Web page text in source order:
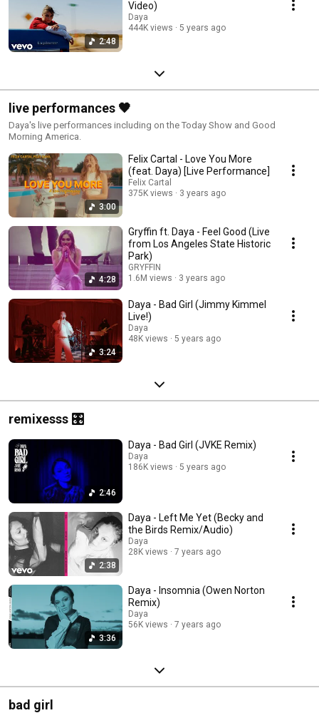
2:48
Video)
Daya
444K views
5 years ago
live performances 🖤
Daya's live performances including on the Today Show and Good
Morning America.
3:00
Felix Cartal - Love You More
(feat. Daya) [Live Performance]
Felix Cartal
375K views
3 years ago
4:28
Gryffin ft. Daya - Feel Good (Live
from Los Angeles State Historic
Park)
GRYFFIN
1.6M views
3 years ago
3:24
Daya - Bad Girl (Jimmy Kimmel
Live!)
Daya
48K views
5 years ago
remixesss 🎛️
2:46
Daya - Bad Girl (JVKE Remix)
Daya
186K views
5 years ago
2:38
Daya - Left Me Yet (Becky and
the Birds Remix/Audio)
Daya
28K views
7 years ago
3:36
Daya - Insomnia (Owen Norton
Remix)
Daya
56K views
7 years ago
bad girl